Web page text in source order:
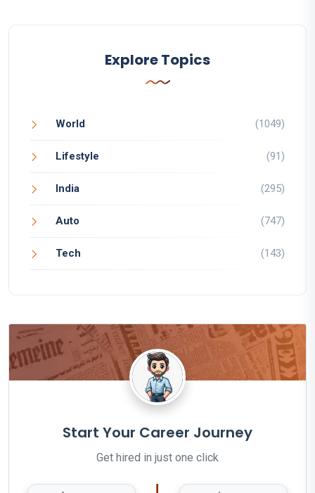
Explore Topics
World (1049)
Lifestyle (91)
India (295)
Auto (747)
Tech (143)
Start Your Career Journey
Get hired in just one click